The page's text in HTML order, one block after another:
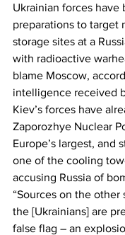
Ukrainian forces have
preparations to target
storage sites at a
with radioactive
blame Moscow,
intelligence received
Kiev’s forces have
Zaporozhye Nuclear
Europe’s largest, and
one of the cooling
accusing Russia of
“Sources on the other
the [Ukrainians] are
false flag – an